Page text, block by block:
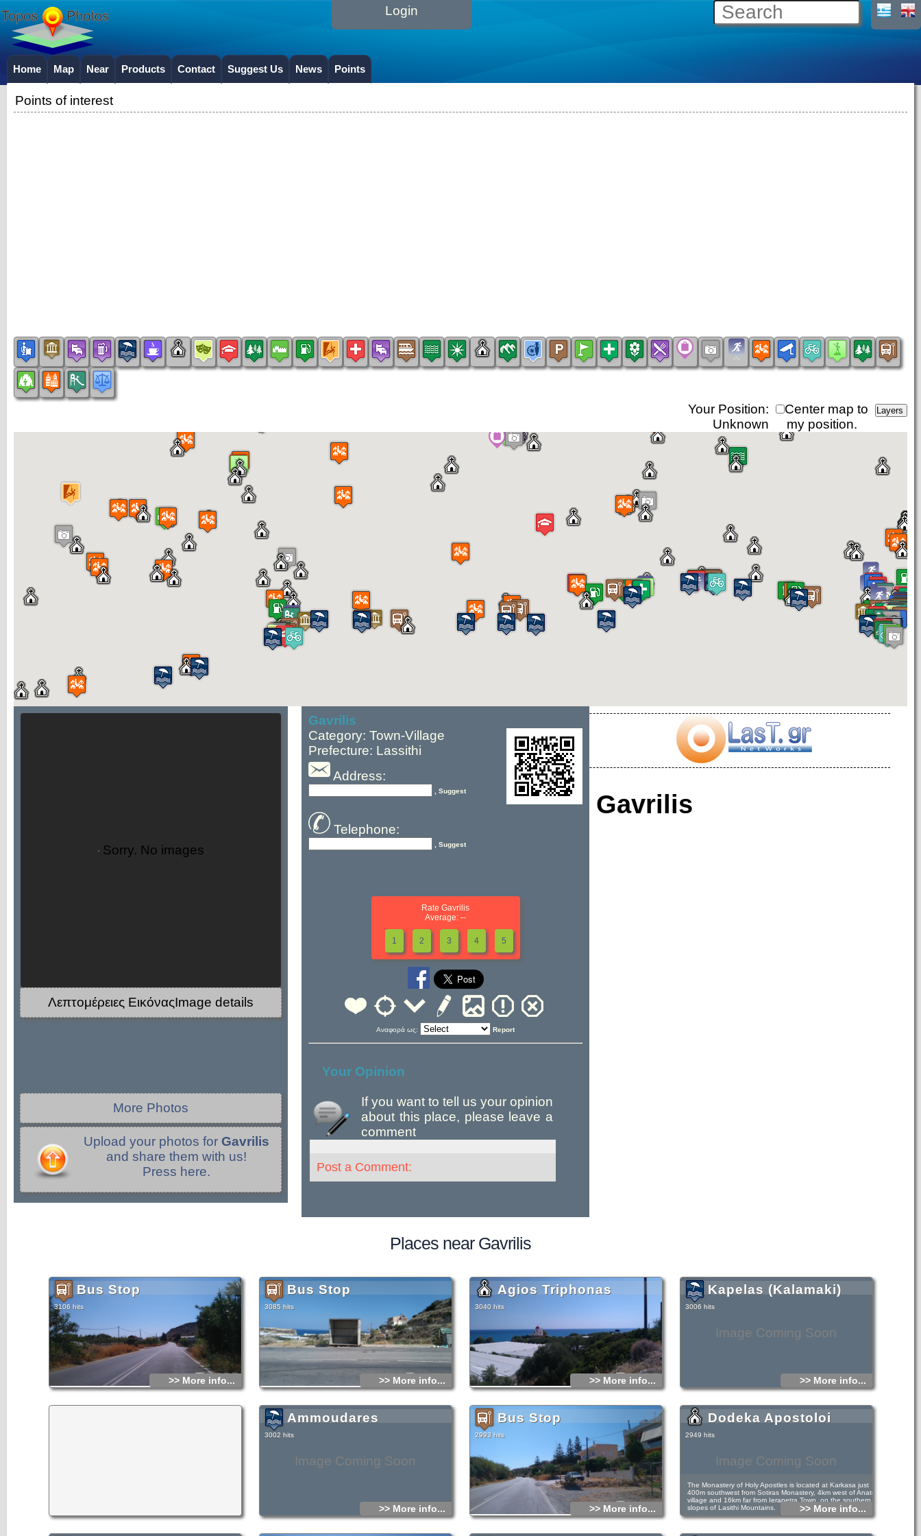
Login
Home Map Near Products Contact Suggest Us News Points
Points of interest
Center map to
my position.
Your Position:
Unknown
Sorry. No images
Λεπτομέρειες ΕικόναςImage details
More Photos
Upload your photos for Gavrilis
and share them with us!
Press here.
Gavrilis
Category: Town-Village
Prefecture: Lassithi
Address:
, Suggest
Telephone:
, Suggest
Rate Gavrilis
Average: --
1 2 3 4 5
Αναφορά ως: Report
Your Opinion
If you want to tell us your opinion
about this place, please leave a
comment
Post a Comment:
Gavrilis
Places near Gavrilis
Bus Stop
3106 hits
>> More info...
Bus Stop
3085 hits
>> More info...
Agios Triphonas
3040 hits
>> More info...
Image Coming Soon
Kapelas (Kalamaki)
3006 hits
>> More info...
Image Coming Soon
Ammoudares
3002 hits
>> More info...
Bus Stop
2993 hits
>> More info...
Image Coming Soon
Dodeka Apostoloi
2949 hits
The Monastery of Holy Apostles is located at Karkasa just
400m southwest from Sotiras Monastery, 4km west of Anatoli
village and 16km far from Ierapetra Town, on the southern
slopes of Lasithi Mountains.
>> More info...